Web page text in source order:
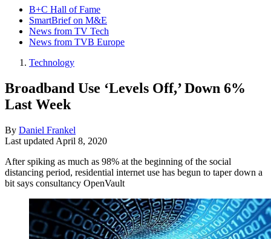
B+C Hall of Fame
SmartBrief on M&E
News from TV Tech
News from TVB Europe
Technology
Broadband Use ‘Levels Off,’ Down 6%
Last Week
By Daniel Frankel
Last updated April 8, 2020
After spiking as much as 98% at the beginning of the social
distancing period, residential internet use has begun to taper down a
bit says consultancy OpenVault